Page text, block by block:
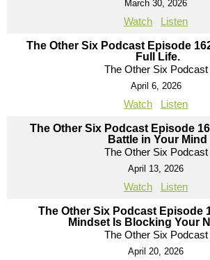
March 30, 2026
Watch Listen
The Other Six Podcast Episode
Full Life.
The Other Six Podcast
April 6, 2026
Watch Listen
The Other Six Podcast Episode
Battle in Your Mind
The Other Six Podcast
April 13, 2026
Watch Listen
The Other Six Podcast Episode
Mindset Is Blocking Your
The Other Six Podcast
April 20, 2026